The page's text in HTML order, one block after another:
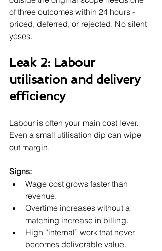
of three outcomes within 24 hours -
priced, deferred, or rejected. No silent
yeses.
Leak 2: Labour
utilisation and delivery
efficiency
Labour is often your main cost lever.
Even a small utilisation dip can wipe
out margin.
Signs:
Wage cost grows faster than
revenue.
Overtime increases without a
matching increase in billing.
High “internal” work that never
becomes deliverable value.